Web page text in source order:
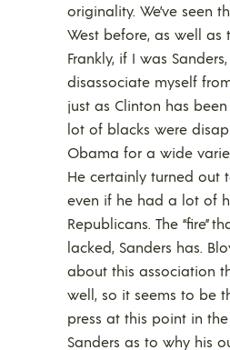
originality. We’ve seen
West before, as well as
Frankly, if I was
disassociate myself
just as Clinton has
lot of blacks were
Obama for a wide
He certainly turned out
even if he had a lot of
Republicans. The “fire”
lacked, Sanders has.
about this association
well, so it seems to be
press at this point in
Sanders as to why his